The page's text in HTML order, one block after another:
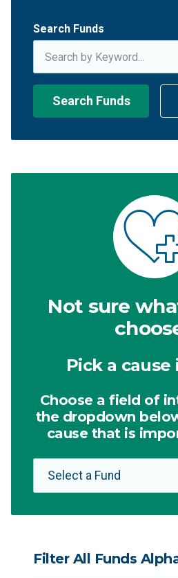
Search Funds
Search Funds
Not sure
Pick a cause
Choose a field of
the dropdown
cause that is
Filter All Funds